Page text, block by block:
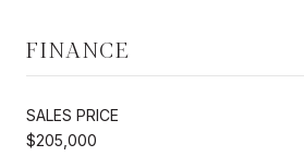
FINANCE
SALES PRICE
$205,000